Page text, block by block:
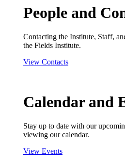
People and
Contacting the Institute, Staff,
the Fields Institute.
View Contacts
Calendar and
Stay up to date with our
viewing our calendar.
View Events